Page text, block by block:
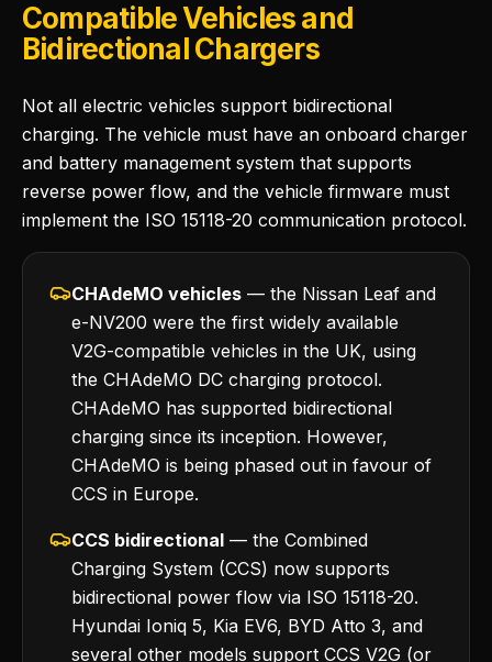
Compatible Vehicles and
Bidirectional Chargers
Not all electric vehicles support bidirectional
charging. The vehicle must have an onboard charger
and battery management system that supports
reverse power flow, and the vehicle firmware must
implement the ISO 15118-20 communication protocol.
CHAdeMO vehicles — the Nissan Leaf and
e-NV200 were the first widely available
V2G-compatible vehicles in the UK, using
the CHAdeMO DC charging protocol.
CHAdeMO has supported bidirectional
charging since its inception. However,
CHAdeMO is being phased out in favour of
CCS in Europe.
CCS bidirectional — the Combined
Charging System (CCS) now supports
bidirectional power flow via ISO 15118-20.
Hyundai Ioniq 5, Kia EV6, BYD Atto 3, and
several other models support CCS V2G (or